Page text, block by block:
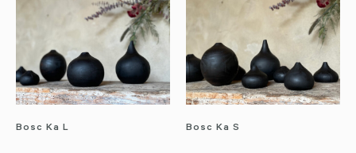
Bosc Ka L Bosc Ka S